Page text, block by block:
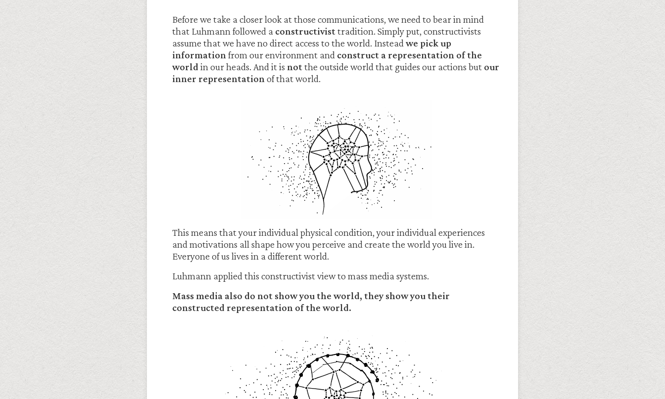
Before we take a closer look at those communications, we need to bear in mind
that Luhmann followed a constructivisttradition. Simply put, constructivists
assume that we have no direct access to the world. Instead we pick up
information from our environment and construct a representation of the
world in our heads. And it is notthe outside world that guides our actions but our
inner representation of that world.
This means that your individual physical condition, your individual experiences
and motivations all shape how you perceive and create the world you live in.
Everyone of us lives in a different world.
Luhmann applied this constructivist view to mass media systems.
Mass media also do not show you the world, they show you their
constructed representation of the world.